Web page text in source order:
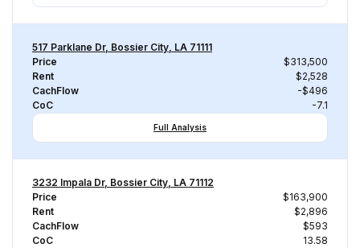
517 Parklane Dr, Bossier City, LA 71111
Price
$313,500
Rent
$2,528
CachFlow
-$496
CoC
-7.1
Full Analysis
3232 Impala Dr, Bossier City, LA 71112
Price
$163,900
Rent
$2,896
CachFlow
$593
CoC
13.58